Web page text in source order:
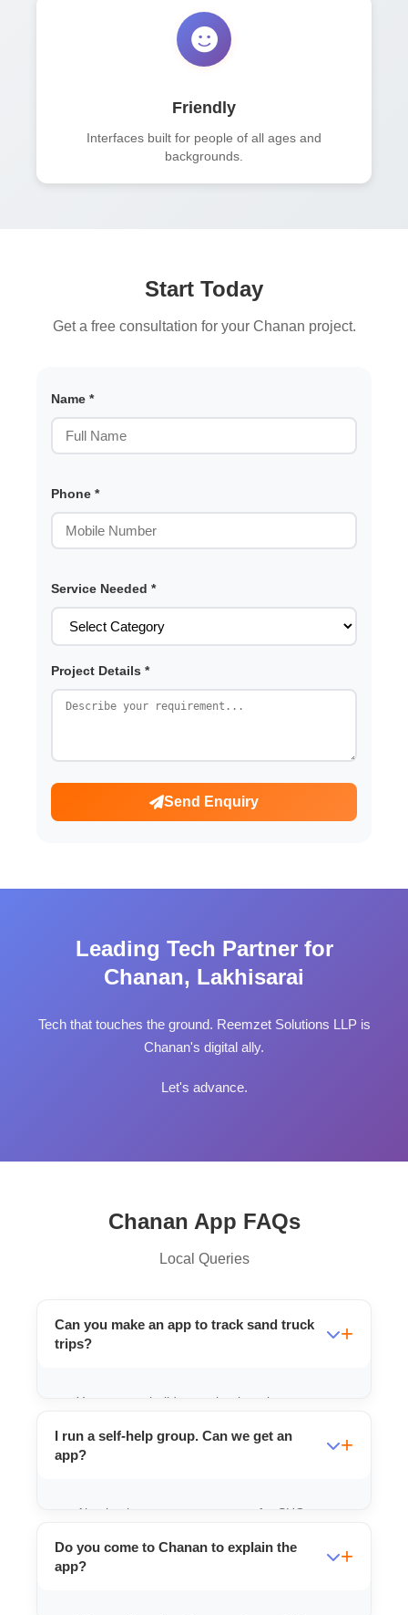
Friendly
Interfaces built for people of all ages and
backgrounds.
Start Today
Get a free consultation for your Chanan project.
Name *
Phone *
Service Needed *
Project Details *
Send Enquiry
Leading Tech Partner for
Chanan, Lakhisarai
Tech that touches the ground. Reemzet Solutions LLP is
Chanan's digital ally.
Let's advance.
Chanan App FAQs
Local Queries
Can you make an app to track sand truck
trips?
Yes, we can build apps that log trip
automatically.
I run a self-help group. Can we get an
app?
Absolutely, we can create apps for SHGs to
Do you come to Chanan to explain the
app?